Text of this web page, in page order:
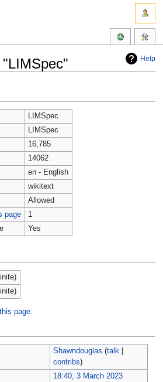
Help
LIMSpec
LIMSpec
16,785
14062
en - English
wikitext
Allowed
page
1
Yes
page.
Shawndouglas (talk|
contribs)
18:40, 3 March 2023